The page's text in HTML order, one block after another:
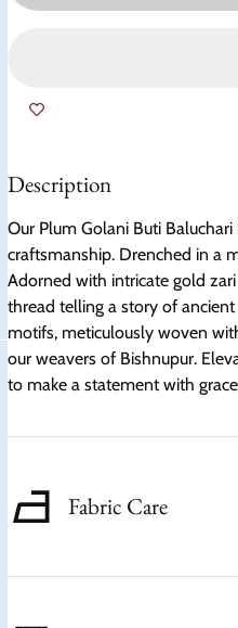
Description
Our Plum Golani Buti
craftsmanship. Drenched in a
Adorned with intricate gold
thread telling a story of
motifs, meticulously woven
our weavers of Bishnupur.
to make a statement with
Fabric Care